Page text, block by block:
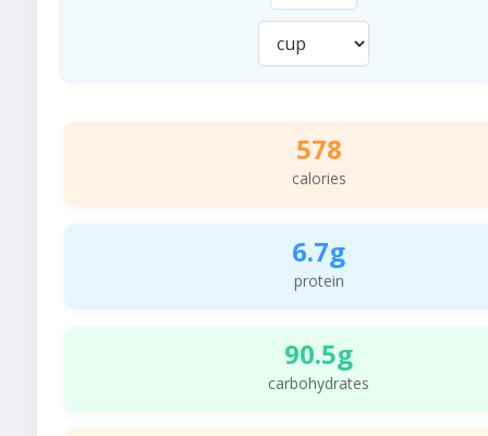
578
calories
6.7g
protein
90.5g
carbohydrates